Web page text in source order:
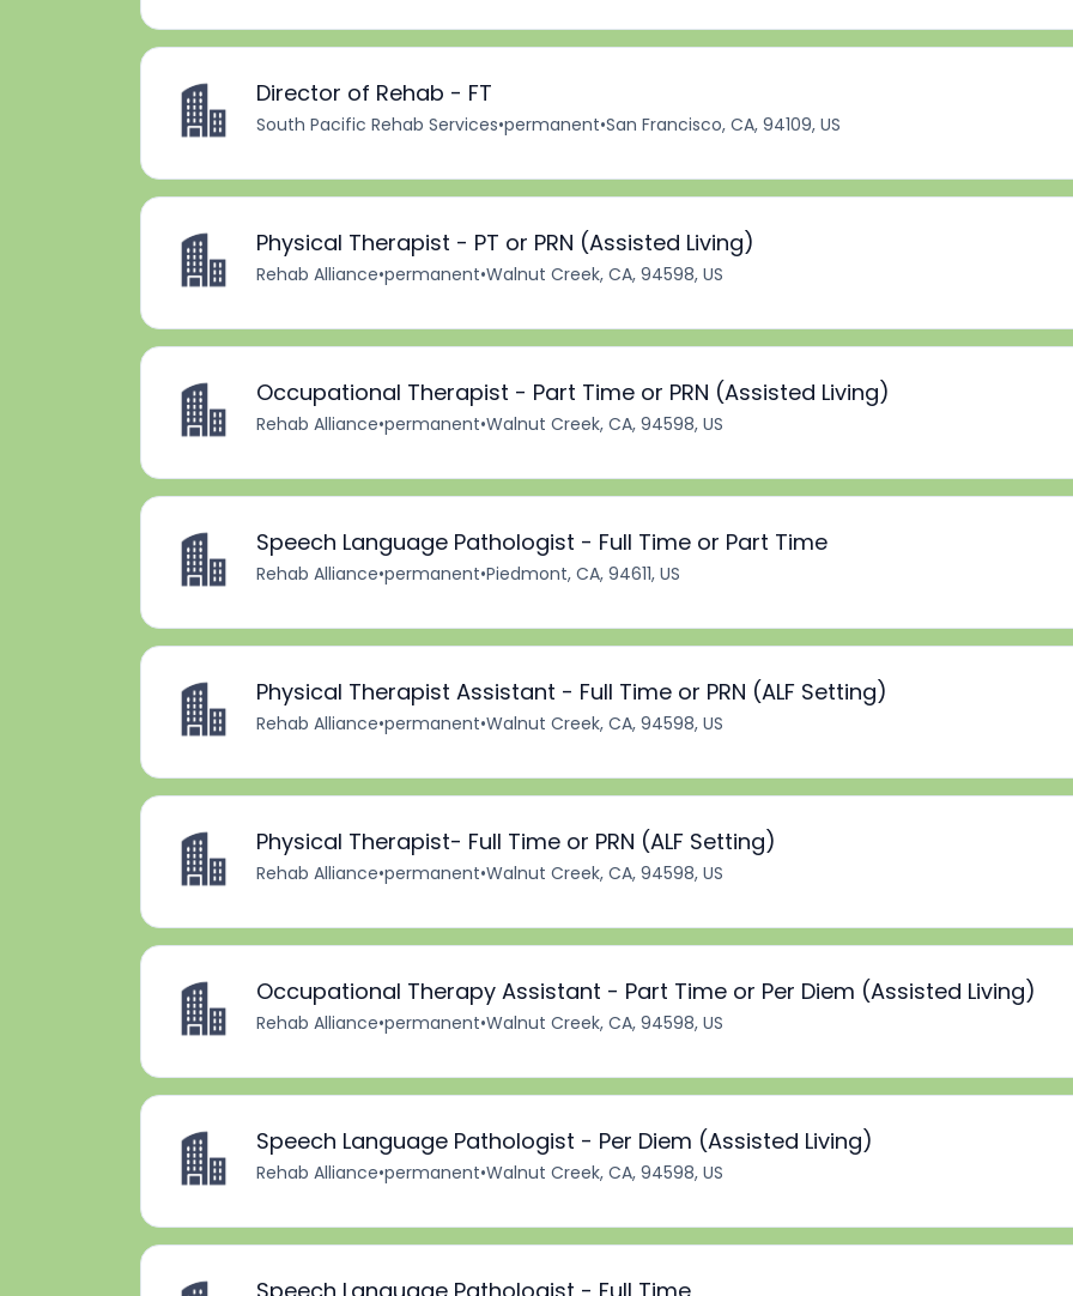
Director of Rehab - FT
South Pacific Rehab Services•permanent•San Francisco, CA, 94109, US
Physical Therapist - PT or PRN (Assisted Living)
Rehab Alliance•permanent•Walnut Creek, CA, 94598, US
Occupational Therapist - Part Time or PRN (Assisted Living)
Rehab Alliance•permanent•Walnut Creek, CA, 94598, US
Speech Language Pathologist - Full Time or Part Time
Rehab Alliance•permanent•Piedmont, CA, 94611, US
Physical Therapist Assistant - Full Time or PRN (ALF Setting)
Rehab Alliance•permanent•Walnut Creek, CA, 94598, US
Physical Therapist- Full Time or PRN (ALF Setting)
Rehab Alliance•permanent•Walnut Creek, CA, 94598, US
Occupational Therapy Assistant - Part Time or Per Diem (Assisted Living)
Rehab Alliance•permanent•Walnut Creek, CA, 94598, US
Speech Language Pathologist - Per Diem (Assisted Living)
Rehab Alliance•permanent•Walnut Creek, CA, 94598, US